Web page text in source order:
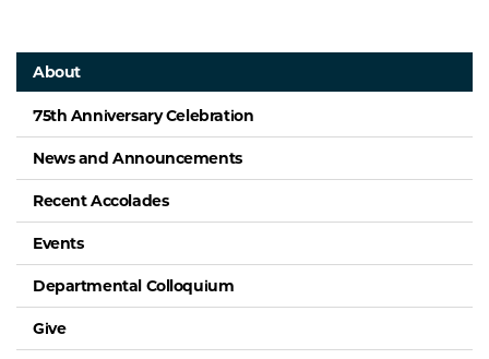
About
75th Anniversary Celebration
News and Announcements
Recent Accolades
Events
Departmental Colloquium
Give